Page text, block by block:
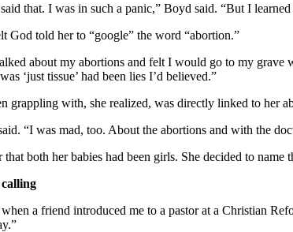
that. I was in such a panic,” Boyd said. “But I
God told her to “google” the word “abortion.”
about my abortions and felt I would go to my
‘just tissue’ had been lies I’d believed.”
grappling with, she realized, was directly linked to her
“I was mad, too. About the abortions and with the
both her babies had been girls. She decided to
a friend introduced me to a pastor at a Christian